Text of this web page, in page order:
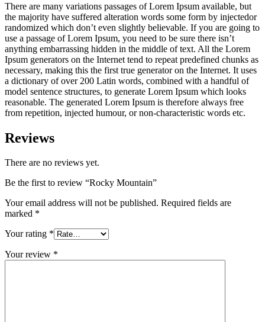
There are many variations passages of Lorem Ipsum available, but
the majority have suffered alteration words some form by injectedor
randomized which don’t even slightly believable. If you are going to
use a passage of Lorem Ipsum, you need to be sure there isn’t
anything embarrassing hidden in the middle of text. All the Lorem
Ipsum generators on the Internet tend to repeat predefined chunks as
necessary, making this the first true generator on the Internet. It uses
a dictionary of over 200 Latin words, combined with a handful of
model sentence structures, to generate Lorem Ipsum which looks
reasonable. The generated Lorem Ipsum is therefore always free
from repetition, injected humour, or non-characteristic words etc.
Reviews
There are no reviews yet.
Be the first to review “Rocky Mountain”
Your email address will not be published. Required fields are
marked *
Your rating *
Your review *